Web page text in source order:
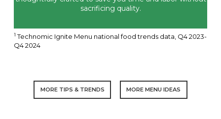
sacrificing quality.
1 Technomic Ignite Menu national food trends data, Q4 2023-
Q4 2024
MORE TIPS & TRENDS MORE MENU IDEAS